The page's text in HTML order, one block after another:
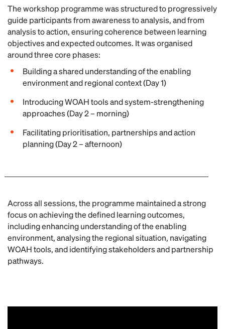
The workshop programme was structured to progressively
guide participants from awareness to analysis, and from
analysis to action, ensuring coherence between learning
objectives and expected outcomes. It was organised
around three core phases:
Building a shared understanding of the enabling
environment and regional context (Day 1)
Introducing WOAH tools and system-strengthening
approaches (Day 2 – morning)
Facilitating prioritisation, partnerships and action
planning (Day 2 – afternoon)
Across all sessions, the programme maintained a strong
focus on achieving the defined learning outcomes,
including enhancing understanding of the enabling
environment, analysing the regional situation, navigating
WOAH tools, and identifying stakeholders and partnership
pathways.